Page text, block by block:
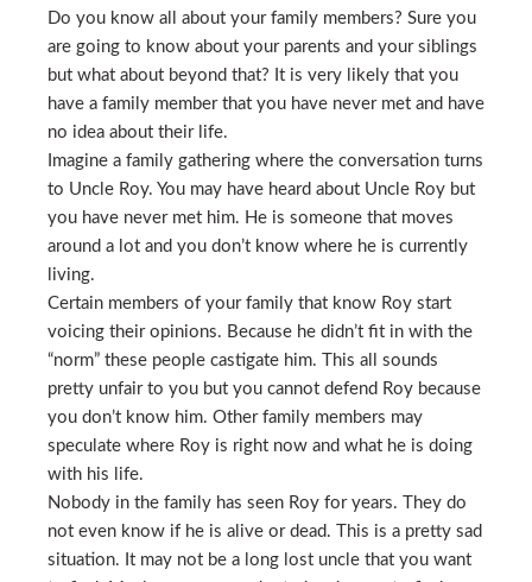
Do you know all about your family members? Sure you
are going to know about your parents and your siblings
but what about beyond that? It is very likely that you
have a family member that you have never met and have
no idea about their life.
Imagine a family gathering where the conversation turns
to Uncle Roy. You may have heard about Uncle Roy but
you have never met him. He is someone that moves
around a lot and you don’t know where he is currently
living.
Certain members of your family that know Roy start
voicing their opinions. Because he didn’t fit in with the
“norm” these people castigate him. This all sounds
pretty unfair to you but you cannot defend Roy because
you don’t know him. Other family members may
speculate where Roy is right now and what he is doing
with his life.
Nobody in the family has seen Roy for years. They do
not even know if he is alive or dead. This is a pretty sad
situation. It may not be a long lost uncle that you want